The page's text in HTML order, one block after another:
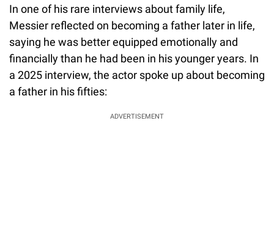
In one of his rare interviews about family life,
Messier reflected on becoming a father later in life,
saying he was better equipped emotionally and
financially than he had been in his younger years. In
a 2025 interview, the actor spoke up about becoming
a father in his fifties:
ADVERTISEMENT